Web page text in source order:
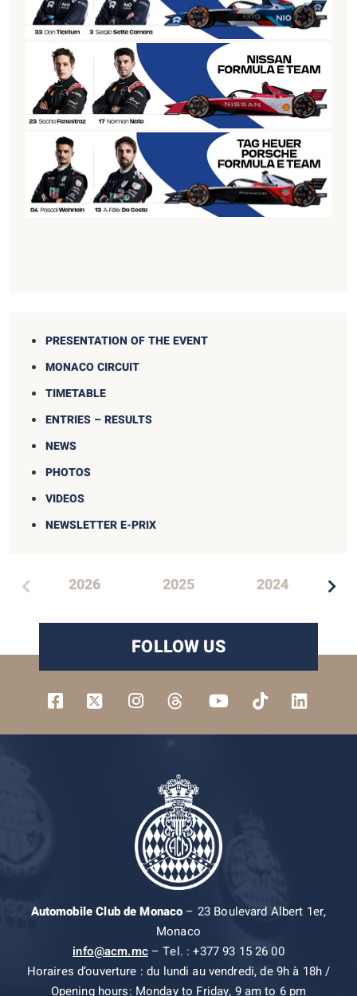
PRESENTATION OF THE EVENT
MONACO CIRCUIT
TIMETABLE
ENTRIES – RESULTS
NEWS
PHOTOS
VIDEOS
NEWSLETTER E-PRIX
2026 2025 2024
FOLLOW US
Automobile Club de Monaco– 23 Boulevard Albert 1er,
Monaco
info@acm.mc– Tel. : +377 93 15 26 00
Horaires d’ouverture : du lundi au vendredi, de 9h à 18h /
Opening hours: Monday to Friday, 9 am to 6 pm